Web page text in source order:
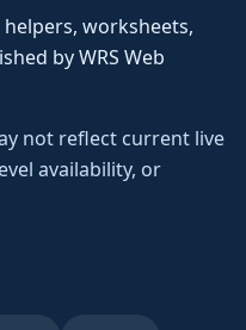
worksheets,
by WRS Web
not reflect current live
availability, or